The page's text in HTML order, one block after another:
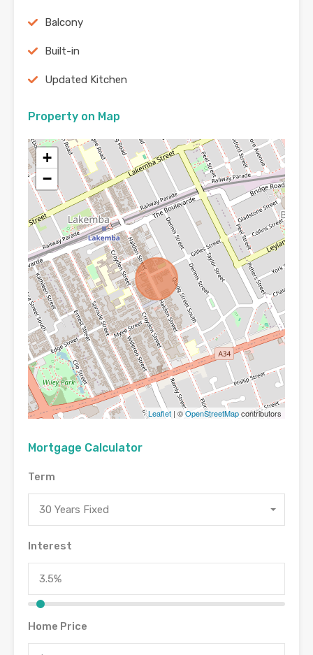
Balcony
Built-in
Updated Kitchen
Property on Map
+
−
Leaflet | ©OpenStreetMapcontributors
Mortgage Calculator
Term
30 Years Fixed
Interest
Home Price